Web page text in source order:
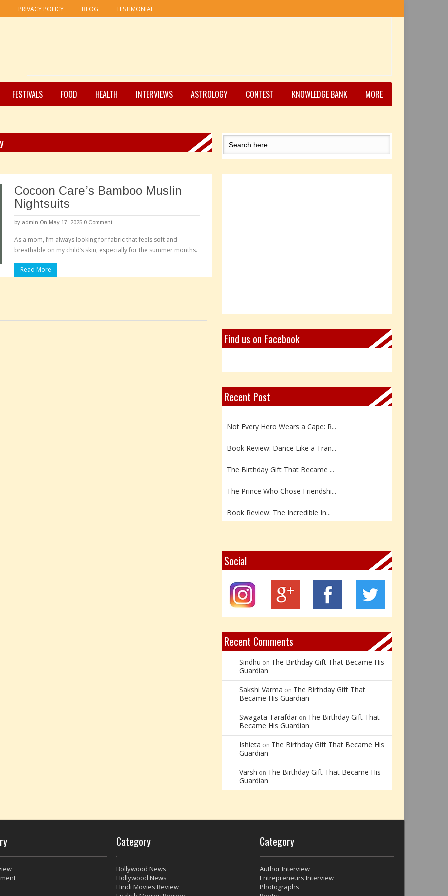
PRIVACY POLICY BLOG TESTIMONIAL
FESTIVALS FOOD HEALTH INTERVIEWS ASTROLOGY CONTEST KNOWLEDGE BANK MORE
Cocoon Care’s Bamboo Muslin
Nightsuits
by admin On May 17, 2025 0 Comment
As a mom, I’m always looking for fabric that feels soft and
breathable on my child’s skin, especially for the summer months.
Read More
Find us on Facebook
Recent Post
Book Review: Reflections Throu...
Not Every Hero Wears a Cape: R...
Book Review: Dance Like a Tran...
The Birthday Gift That Became ...
The Prince Who Chose Friendshi...
Book Review: The Incredible In...
Z – Zoisite: The Stone of Grow...
Y – Yellow Calcite: The Stone ...
X – Xenotime: The Stone of Ins...
Book Review: Reflections Throu...
Social
Recent Comments
Sindhu on The Birthday Gift That Became His
Guardian
Sakshi Varma on The Birthday Gift That
Became His Guardian
Swagata Tarafdar on The Birthday Gift That
Became His Guardian
Ishieta on The Birthday Gift That Became His
Guardian
Varsh on The Birthday Gift That Became His
Guardian
Category
Bollywood News
Hollywood News
Hindi Movies Review
Category
Author Interview
Entrepreneurs Interview
Photographs